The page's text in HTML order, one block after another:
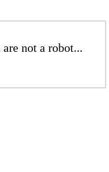
not a robot...